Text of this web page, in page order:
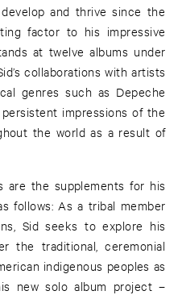
and thrive since the
factor to his impressive
at twelve albums under
collaborations with artists
genres such as Depeche
impressions of the
the world as a result of
are the supplements for his
follows: As a tribal member
Sid seeks to explore his
the traditional, ceremonial
indigenous peoples as
new solo album project –